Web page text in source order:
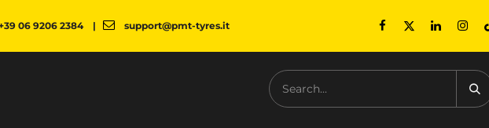
06 9206 2384| support@pmt-tyres.it